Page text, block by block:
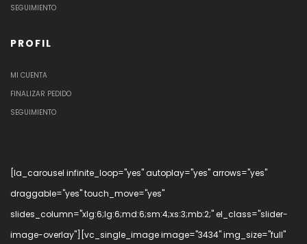
SEGUIMIENTO
PROFIL
MI CUENTA
FINALIZAR PEDIDO
SEGUIMIENTO
[la_carousel infinite_loop="yes" autoplay="yes" arrows="yes"
draggable="yes" touch_move="yes"
slides_column="xlg:6;lg:6;md:6;sm:4;xs:3;mb:2;" el_class="slider-
image-overlay"][vc_single_image image="3434" img_size="full"